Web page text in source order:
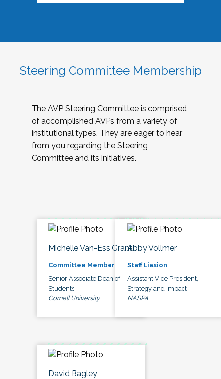
Steering Committee Membership
The AVP Steering Committee is comprised
of accomplished AVPs from a variety of
institutional types. They are eager to hear
from you regarding the Steering
Committee and its initiatives.
Michelle Van-Ess Grant
Committee Member
Senior Associate Dean of
Students
Cornell University
Abby Vollmer
Staff Liasion
Assistant Vice President,
Strategy and Impact
NASPA
David Bagley